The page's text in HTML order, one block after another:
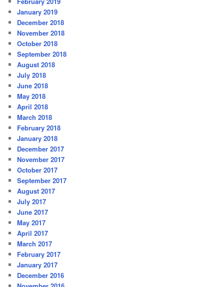
January 2019
December 2018
November 2018
October 2018
September 2018
August 2018
July 2018
June 2018
May 2018
April 2018
March 2018
February 2018
January 2018
December 2017
November 2017
October 2017
September 2017
August 2017
July 2017
June 2017
May 2017
April 2017
March 2017
February 2017
January 2017
December 2016